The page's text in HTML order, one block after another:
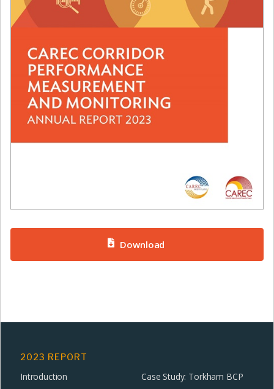
Download
2023 REPORT
Introduction
Case Study: Torkham BCP